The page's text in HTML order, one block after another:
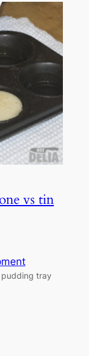
vs tin
pudding tray